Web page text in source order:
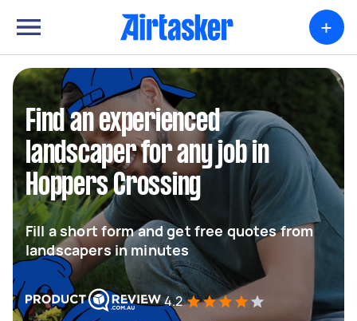
+
Find an experienced
landscaper for any job in
Hoppers Crossing
Fill a short form and get free quotes from
landscapers in minutes
4.2